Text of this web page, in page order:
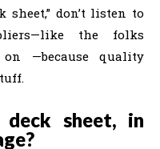
sheet,” don’t listen to
the folks
on —because quality
sheet, in